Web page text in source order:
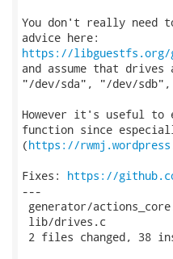
You don't really need
https://libguestfs.org/
and assume that
"/dev/sda", "/dev/
However it's useful to
function since
(https://
Fixes: https://
---
generator/
lib/drives.c              |
2 files changed, 38